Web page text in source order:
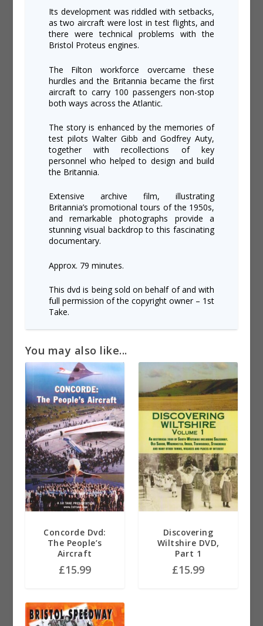
Its development was riddled with setbacks,
as two aircraft were lost in test flights, and
there were technical problems with the
Bristol Proteus engines.
The Filton workforce overcame these
hurdles and the Britannia became the first
aircraft to carry 100 passengers non-stop
both ways across the Atlantic.
The story is enhanced by the memories of
test pilots Walter Gibb and Godfrey Auty,
together with recollections of key
personnel who helped to design and build
the Britannia.
Extensive archive film, illustrating
Britannia’s promotional tours of the 1950s,
and remarkable photographs provide a
stunning visual backdrop to this fascinating
documentary.
Approx. 79 minutes.
This dvd is being sold on behalf of and with
full permission of the copyright owner – 1st
Take.
You may also like...
Concorde Dvd:
The People’s
Aircraft
£15.99
Discovering
Wiltshire DVD,
Part 1
£15.99